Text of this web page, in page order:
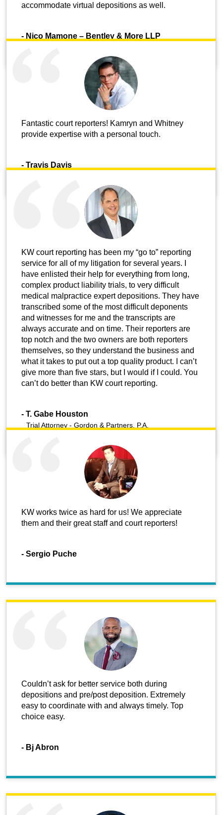
accommodate virtual depositions as well.
- Nico Mamone – Bentley & More LLP
Fantastic court reporters! Kamryn and Whitney
provide expertise with a personal touch.
- Travis Davis
KW court reporting has been my “go to” reporting
service for all of my litigation for several years. I
have enlisted their help for everything from long,
complex product liability trials, to very difficult
medical malpractice expert depositions. They have
transcribed some of the most difficult deponents
and witnesses for me and the transcripts are
always accurate and on time. Their reporters are
top notch and the two owners are both reporters
themselves, so they understand the business and
what it takes to put out a top quality product. I can’t
give more than five stars, but I would if I could. You
can’t do better than KW court reporting.
- T. Gabe Houston
Trial Attorney - Gordon & Partners, P.A.
KW works twice as hard for us! We appreciate
them and their great staff and court reporters!
- Sergio Puche
Couldn’t ask for better service both during
depositions and pre/post deposition. Extremely
easy to coordinate with and always timely. Top
choice easy.
- Bj Abron